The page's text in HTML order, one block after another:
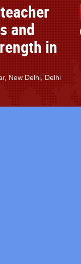
and
in
New Delhi, Delhi